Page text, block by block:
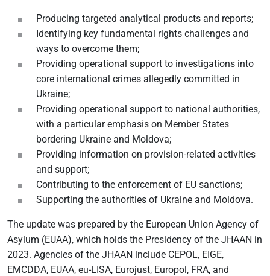
Producing targeted analytical products and reports;
Identifying key fundamental rights challenges and
ways to overcome them;
Providing operational support to investigations into
core international crimes allegedly committed in
Ukraine;
Providing operational support to national authorities,
with a particular emphasis on Member States
bordering Ukraine and Moldova;
Providing information on provision-related activities
and support;
Contributing to the enforcement of EU sanctions;
Supporting the authorities of Ukraine and Moldova.
The update was prepared by the European Union Agency of
Asylum (EUAA), which holds the Presidency of the JHAAN in
2023. Agencies of the JHAAN include CEPOL, EIGE,
EMCDDA, EUAA, eu-LISA, Eurojust, Europol, FRA, and